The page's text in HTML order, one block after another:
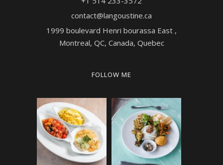
contact@langoustine.ca
1999 boulevard Henri bourassa East ,
Montreal, QC, Canada, Quebec
FOLLOW ME